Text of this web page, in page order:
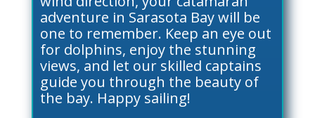
adventure in Sarasota Bay will be
one to remember. Keep an eye out
for dolphins, enjoy the stunning
views, and let our skilled captains
guide you through the beauty of
the bay. Happy sailing!